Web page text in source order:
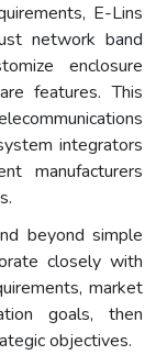
E-Lins
network band
enclosure
features. This
integrators
manufacturers
beyond simple
closely with
market
goals, then
objectives.